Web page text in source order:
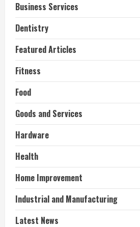
Business Services
Dentistry
Featured Articles
Fitness
Food
Goods and Services
Hardware
Health
Home Improvement
Industrial and Manufacturing
Latest News